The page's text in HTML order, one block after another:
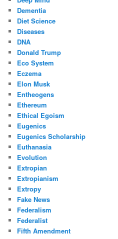
Dementia
Diet Science
Diseases
DNA
Donald Trump
Eco System
Eczema
Elon Musk
Entheogens
Ethereum
Ethical Egoism
Eugenics
Eugenics Scholarship
Euthanasia
Evolution
Extropian
Extropianism
Extropy
Fake News
Federalism
Federalist
Fifth Amendment